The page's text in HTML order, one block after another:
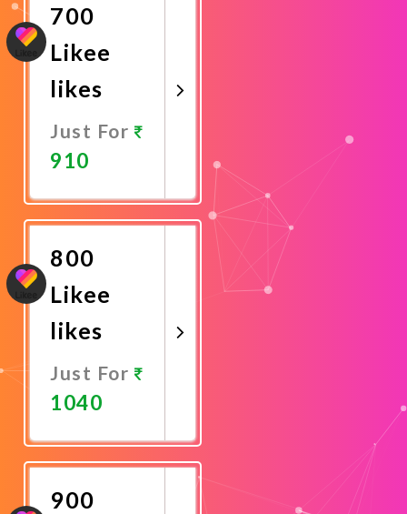
700
Likee
likes
Just For
910
Now
800
Likee
likes
Just For
1040
Now
900